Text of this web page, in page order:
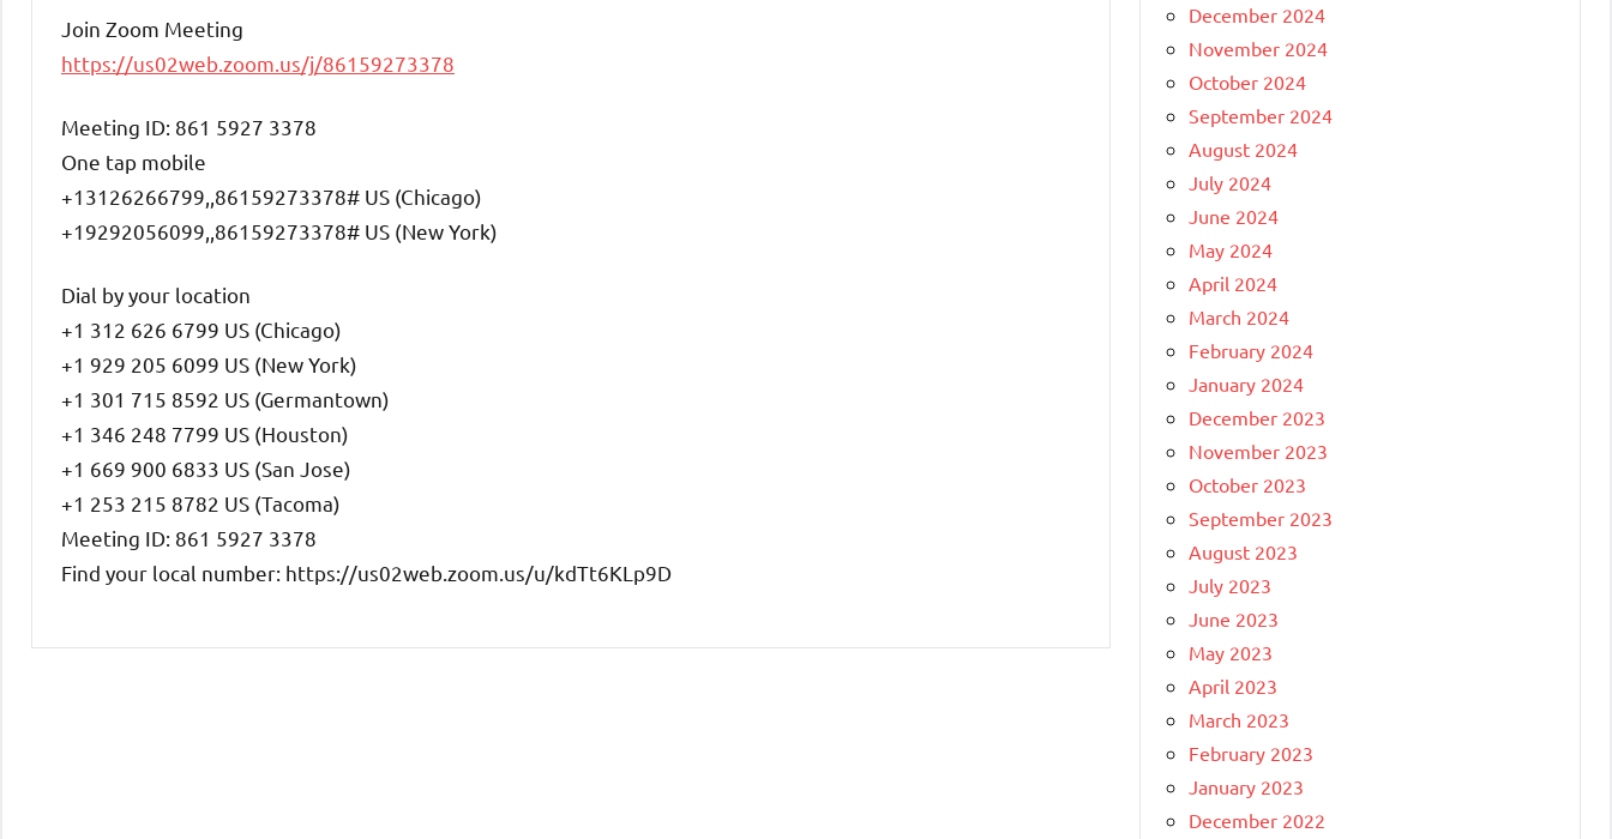
Join Zoom Meeting
https://us02web.zoom.us/j/86159273378
Meeting ID: 861 5927 3378
One tap mobile
+13126266799,,86159273378# US (Chicago)
+19292056099,,86159273378# US (New York)
Dial by your location
+1 312 626 6799 US (Chicago)
+1 929 205 6099 US (New York)
+1 301 715 8592 US (Germantown)
+1 346 248 7799 US (Houston)
+1 669 900 6833 US (San Jose)
+1 253 215 8782 US (Tacoma)
Meeting ID: 861 5927 3378
Find your local number: https://us02web.zoom.us/u/kdTt6KLp9D
December 2024
November 2024
October 2024
September 2024
August 2024
July 2024
June 2024
May 2024
April 2024
March 2024
February 2024
January 2024
December 2023
November 2023
October 2023
September 2023
August 2023
July 2023
June 2023
May 2023
April 2023
March 2023
February 2023
January 2023
December 2022